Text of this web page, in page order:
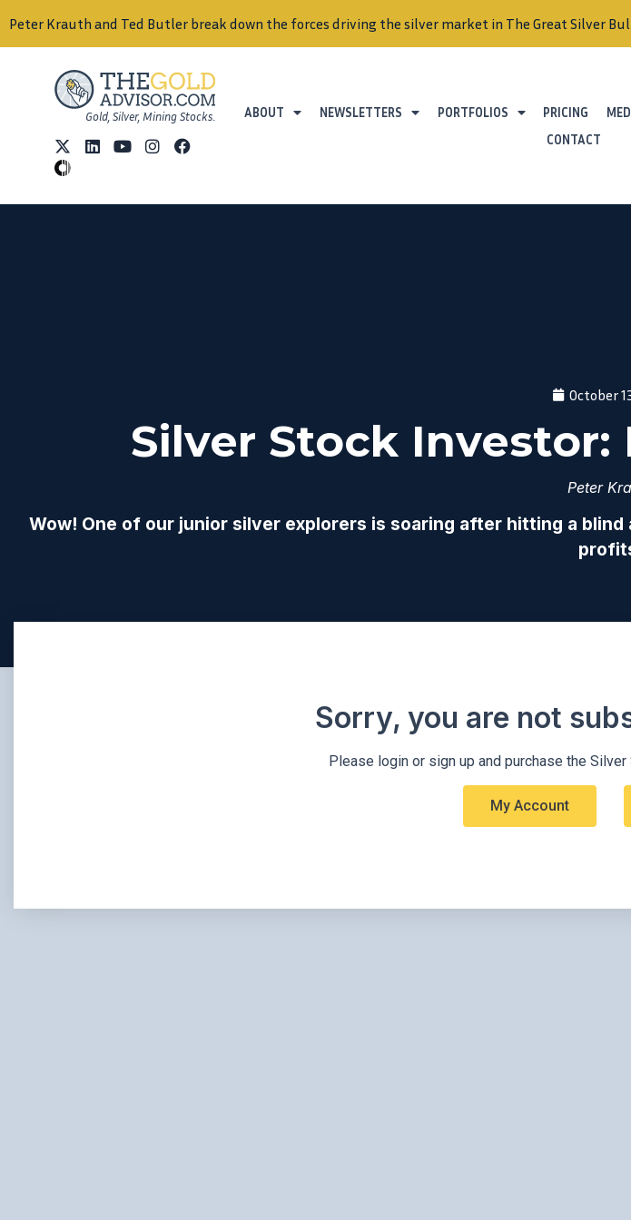
Peter Krauth and Ted Butler break down the forces driving the silver market in The Great Silver
Gold, Silver, Mining Stocks. ABOUT NEWSLETTERS PORTFOLIOS PRICING
CONTACT
October
Silver Stock
Peter
Wow! One of our junior silver explorers is soaring after hitting a
Sorry, you are not
Please login or sign up and purchase the
My Account